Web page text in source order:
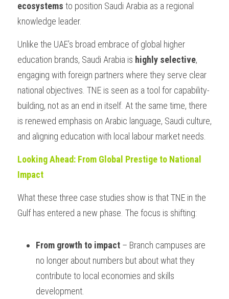
ecosystems to position Saudi Arabia as a regional
knowledge leader.
Unlike the UAE’s broad embrace of global higher
education brands, Saudi Arabia is highly selective,
engaging with foreign partners where they serve clear
national objectives. TNE is seen as a tool for capability-
building, not as an end in itself. At the same time, there
is renewed emphasis on Arabic language, Saudi culture,
and aligning education with local labour market needs.
Looking Ahead: From Global Prestige to National
Impact
What these three case studies show is that TNE in the
Gulf has entered a new phase. The focus is shifting:
From growth to impact – Branch campuses are
no longer about numbers but about what they
contribute to local economies and skills
development.